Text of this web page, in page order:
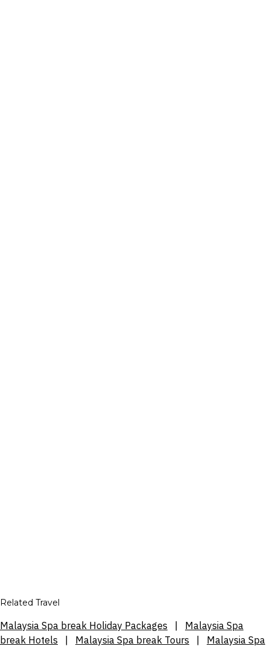
Related Travel
Malaysia Spa break Holiday Packages
Malaysia Spa
break Hotels
Malaysia Spa break Tours Malaysia Spa